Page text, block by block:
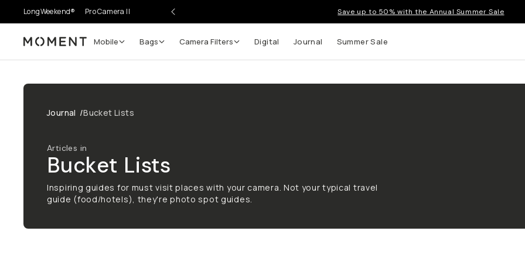
LongWeekend® Pro Camera II Save up to 50% with the Annual Summer Sale
Moment Mobile Bags Camera Filters Digital Journal Summer Sale
Journal /Bucket Lists
Articles in
Bucket Lists
Inspiring guides for must visit places with your camera. Not your typical travel
guide (food/hotels), they're photo spot guides.